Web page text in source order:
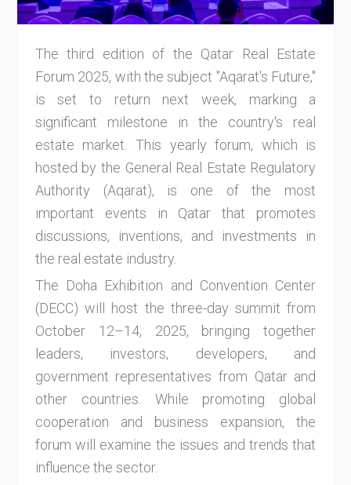
The third edition of the Qatar Real Estate
Forum 2025, with the subject "Aqarat's Future,"
is set to return next week, marking a
significant milestone in the country's real
estate market. This yearly forum, which is
hosted by the General Real Estate Regulatory
Authority (Aqarat), is one of the most
important events in Qatar that promotes
discussions, inventions, and investments in
the real estate industry.
The Doha Exhibition and Convention Center
(DECC) will host the three-day summit from
October 12–14, 2025, bringing together
leaders, investors, developers, and
government representatives from Qatar and
other countries. While promoting global
cooperation and business expansion, the
forum will examine the issues and trends that
influence the sector.